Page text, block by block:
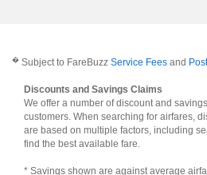
� Subject to FareBuzz Service Fees and
Discounts and Savings Claims
We offer a number of discount and
customers. When searching for airfares,
are based on multiple factors, including
find the best available fare.
* Savings shown are against average